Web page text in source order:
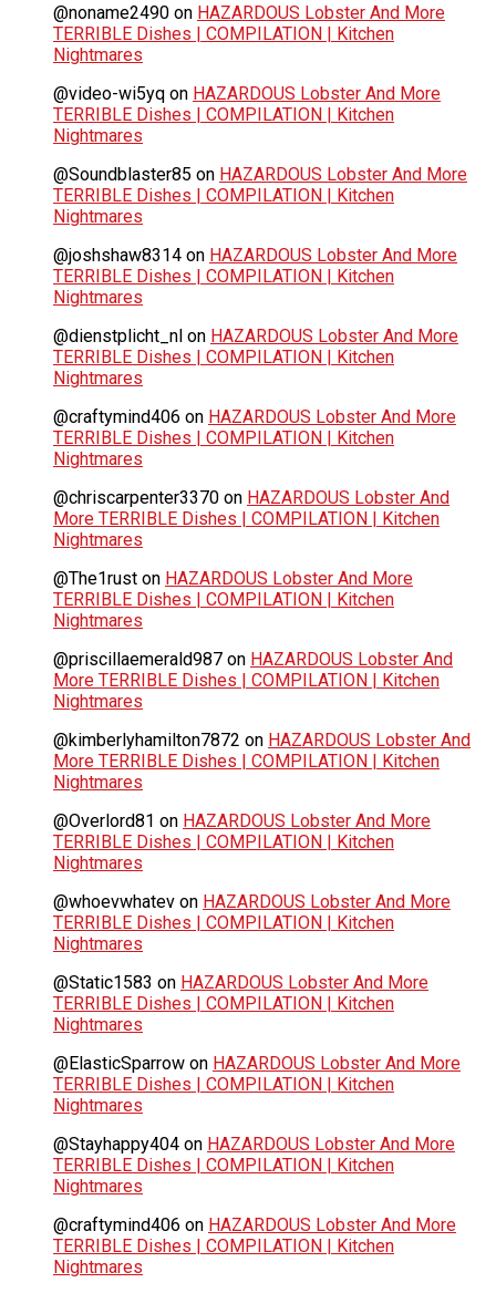
@noname2490 on HAZARDOUS Lobster And More
TERRIBLE Dishes | COMPILATION | Kitchen
Nightmares
@video-wi5yq on HAZARDOUS Lobster And More
TERRIBLE Dishes | COMPILATION | Kitchen
Nightmares
@Soundblaster85 on HAZARDOUS Lobster And More
TERRIBLE Dishes | COMPILATION | Kitchen
Nightmares
@joshshaw8314 on HAZARDOUS Lobster And More
TERRIBLE Dishes | COMPILATION | Kitchen
Nightmares
@dienstplicht_nl on HAZARDOUS Lobster And More
TERRIBLE Dishes | COMPILATION | Kitchen
Nightmares
@craftymind406 on HAZARDOUS Lobster And More
TERRIBLE Dishes | COMPILATION | Kitchen
Nightmares
@chriscarpenter3370 on HAZARDOUS Lobster And
More TERRIBLE Dishes | COMPILATION | Kitchen
Nightmares
@The1rust on HAZARDOUS Lobster And More
TERRIBLE Dishes | COMPILATION | Kitchen
Nightmares
@priscillaemerald987 on HAZARDOUS Lobster And
More TERRIBLE Dishes | COMPILATION | Kitchen
Nightmares
@kimberlyhamilton7872 on HAZARDOUS Lobster And
More TERRIBLE Dishes | COMPILATION | Kitchen
Nightmares
@Overlord81 on HAZARDOUS Lobster And More
TERRIBLE Dishes | COMPILATION | Kitchen
Nightmares
@whoevwhatev on HAZARDOUS Lobster And More
TERRIBLE Dishes | COMPILATION | Kitchen
Nightmares
@Static1583 on HAZARDOUS Lobster And More
TERRIBLE Dishes | COMPILATION | Kitchen
Nightmares
@ElasticSparrow on HAZARDOUS Lobster And More
TERRIBLE Dishes | COMPILATION | Kitchen
Nightmares
@Stayhappy404 on HAZARDOUS Lobster And More
TERRIBLE Dishes | COMPILATION | Kitchen
Nightmares
@craftymind406 on HAZARDOUS Lobster And More
TERRIBLE Dishes | COMPILATION | Kitchen
Nightmares